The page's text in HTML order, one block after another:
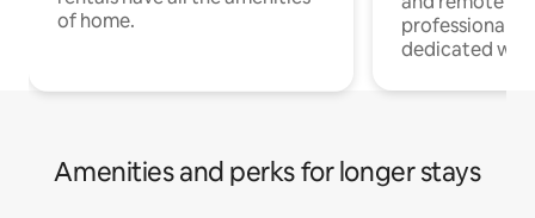
of home.
professionals
dedicated
Amenities and perks for longer stays